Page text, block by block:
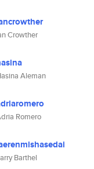
Crowther
Aleman
Romero
Barthel